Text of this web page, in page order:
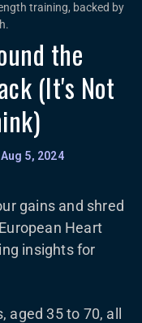
training, backed by
the
(It's Not
Aug 5, 2024
gains and shred
Heart
insights for
35 to 70, all